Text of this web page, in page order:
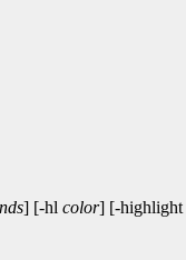
] [-hl color] [-highlight